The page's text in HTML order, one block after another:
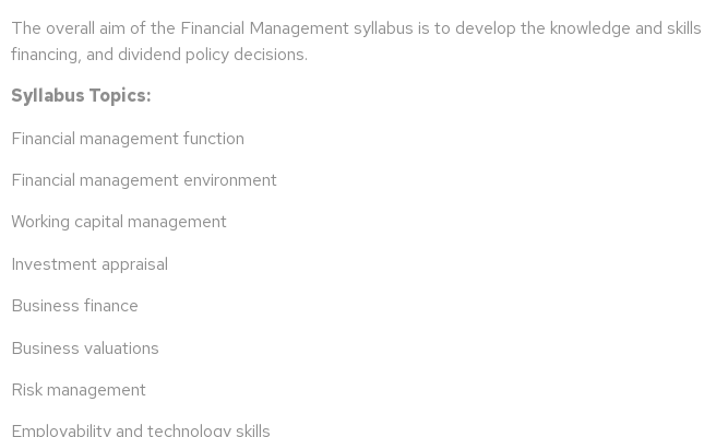
The overall aim of the Financial Management syllabus is to develop the knowledge and
financing, and dividend policy decisions.
Syllabus Topics:
Financial management function
Financial management environment
Working capital management
Investment appraisal
Business finance
Business valuations
Risk management
Employability and technology skills